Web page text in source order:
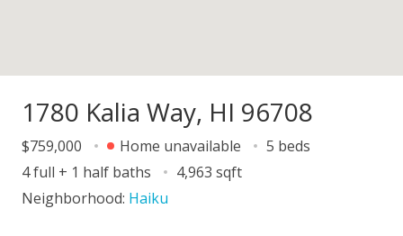
1780 Kalia Way, HI 96708
$759,000 Home unavailable
5 beds
4 full + 1 half baths
4,963 sqft
Neighborhood: Haiku